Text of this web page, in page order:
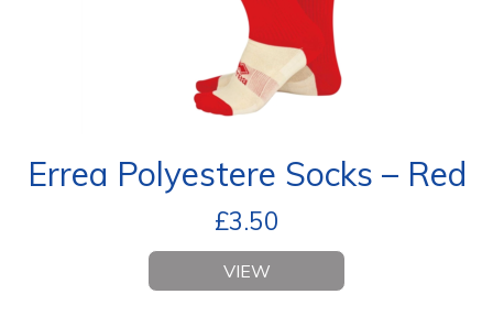
Errea Polyestere Socks – Red
£3.50
VIEW